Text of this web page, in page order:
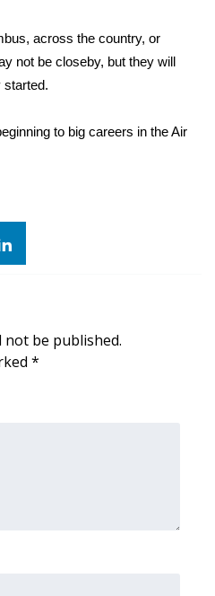
across the country, or
not be closeby, but they will
started.
to big careers in the Air
not be published.
*